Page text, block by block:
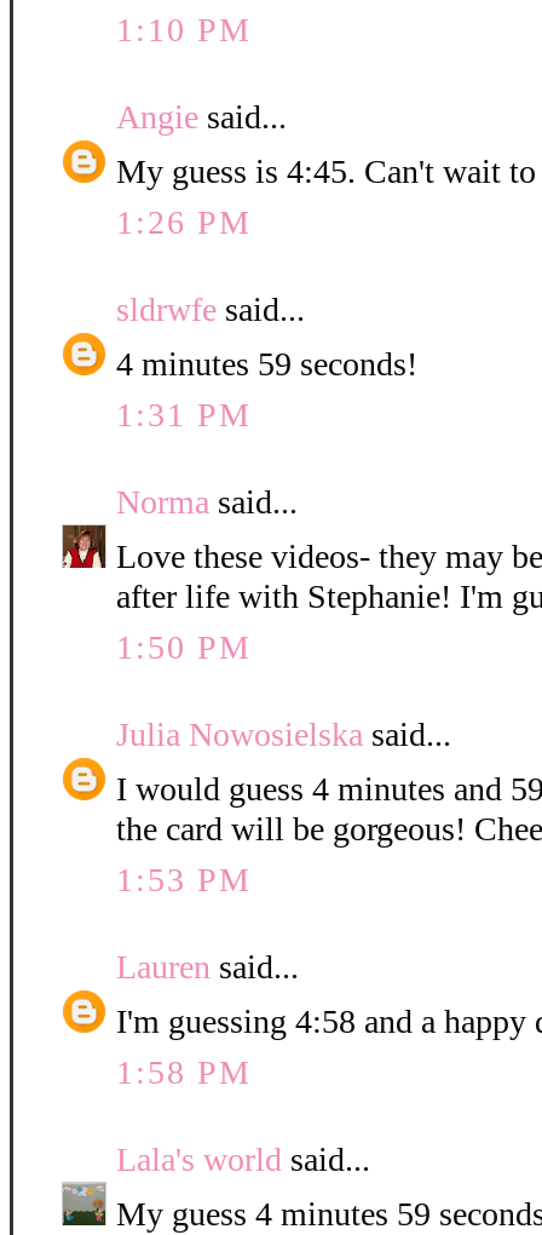
1:10 PM
Angie said...
My guess is 4:45. Can't wait to
1:26 PM
sldrwfe said...
4 minutes 59 seconds!
1:31 PM
Norma said...
Love these videos- they may
after life with Stephanie! I'm
1:50 PM
Julia Nowosielska said...
I would guess 4 minutes and
the card will be gorgeous!
1:53 PM
Lauren said...
I'm guessing 4:58 and a
1:58 PM
Lala's world said...
My guess 4 minutes 59